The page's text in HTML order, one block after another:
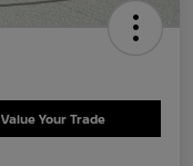
Value Your Trade